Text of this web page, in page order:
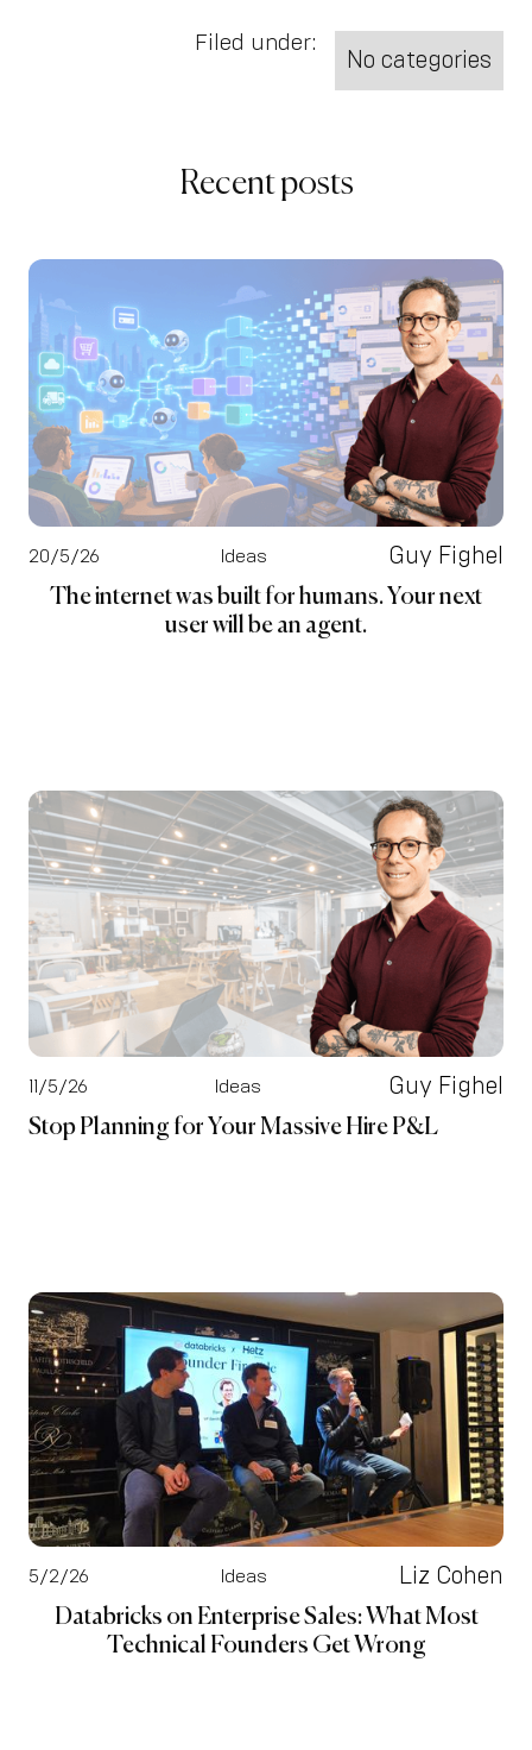
Filed under:
No categories
Recent posts
20/5/26 Ideas Guy Fighel
The internet was built for humans. Your next
user will be an agent.
11/5/26 Ideas Guy Fighel
Stop Planning for Your Massive Hire P&L
5/2/26 Ideas Liz Cohen
Databricks on Enterprise Sales: What Most
Technical Founders Get Wrong